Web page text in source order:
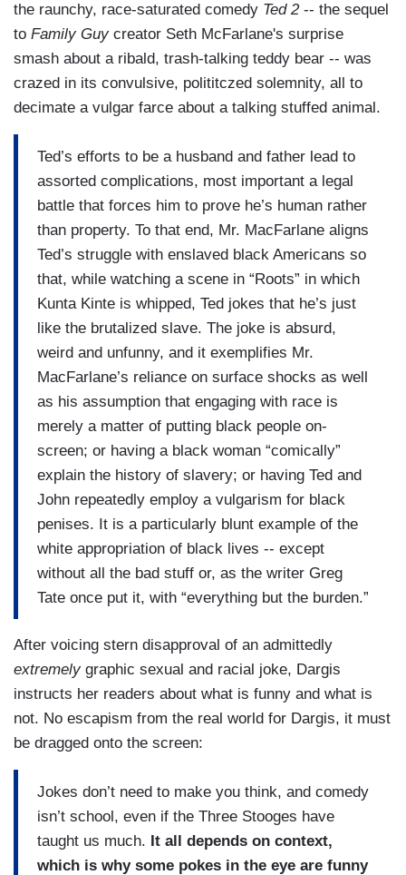
the raunchy, race-saturated comedy Ted 2-- the sequel
to Family Guycreator Seth McFarlane's surprise
smash about a ribald, trash-talking teddy bear -- was
crazed in its convulsive, polititczed solemnity, all to
decimate a vulgar farce about a talking stuffed animal.
Ted’s efforts to be a husband and father lead to
assorted complications, most important a legal
battle that forces him to prove he’s human rather
than property. To that end, Mr. MacFarlane aligns
Ted’s struggle with enslaved black Americans so
that, while watching a scene in “Roots” in which
Kunta Kinte is whipped, Ted jokes that he’s just
like the brutalized slave. The joke is absurd,
weird and unfunny, and it exemplifies Mr.
MacFarlane’s reliance on surface shocks as well
as his assumption that engaging with race is
merely a matter of putting black people on-
screen; or having a black woman “comically”
explain the history of slavery; or having Ted and
John repeatedly employ a vulgarism for black
penises. It is a particularly blunt example of the
white appropriation of black lives -- except
without all the bad stuff or, as the writer Greg
Tate once put it, with “everything but the burden.”
After voicing stern disapproval of an admittedly
extremelygraphic sexual and racial joke, Dargis
instructs her readers about what is funny and what is
not. No escapism from the real world for Dargis, it must
be dragged onto the screen:
Jokes don’t need to make you think, and comedy
isn’t school, even if the Three Stooges have
taught us much. It all depends on context,
which is why some pokes in the eye are funny